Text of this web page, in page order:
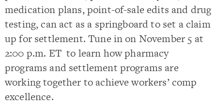
medication plans, point-of-sale edits and drug
testing, can act as a springboard to set a claim
up for settlement. Tune in on November 5 at
2:00 p.m. ET to learn how pharmacy
programs and settlement programs are
working together to achieve workers’ comp
excellence.